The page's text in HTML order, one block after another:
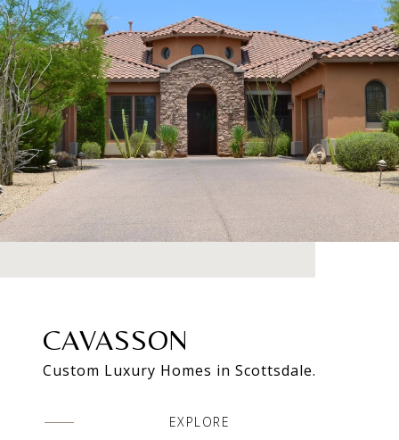
CAVASSON
Custom Luxury Homes in Scottsdale.
EXPLORE